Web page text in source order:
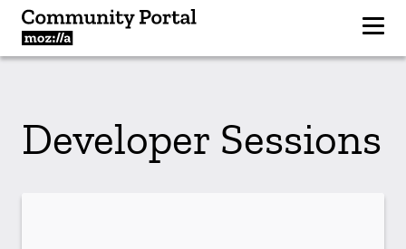
Developer Sessions